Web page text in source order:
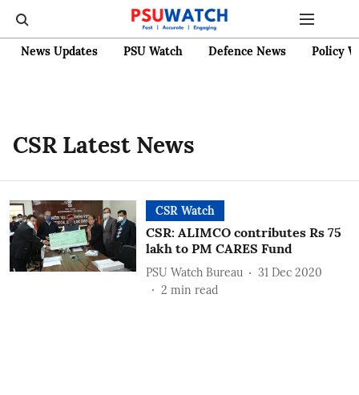
News Updates PSU Watch Defence News Policy
CSR Latest News
CSR Watch
CSR: ALIMCO contributes Rs 75
lakh to PM CARES Fund
PSU Watch Bureau
31 Dec 2020
2 min read